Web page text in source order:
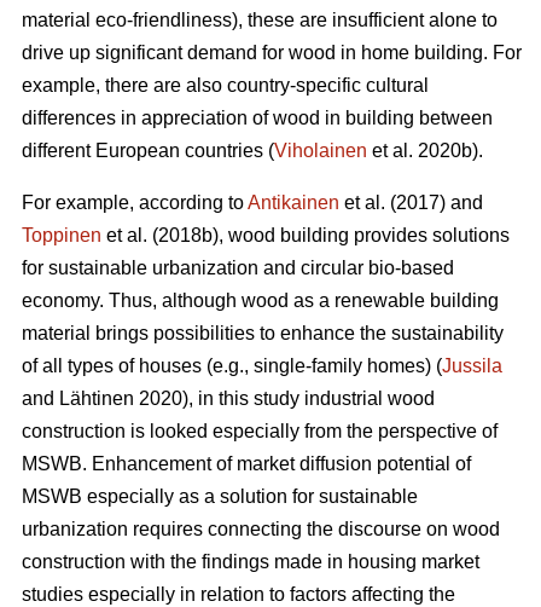
material eco‐friendliness), these are insufficient alone to
drive up significant demand for wood in home building. For
example, there are also country-specific cultural
differences in appreciation of wood in building between
different European countries (Viholainen et al. 2020b).
For example, according toAntikainen et al. (2017) and
Toppinen et al. (2018b), wood building provides solutions
for sustainable urbanization and circular bio-based
economy. Thus, although wood as a renewable building
material brings possibilities to enhance the sustainability
of all types of houses (e.g., single-family homes) (Jussila
and Lähtinen 2020), in this study industrial wood
construction is looked especially from the perspective of
MSWB. Enhancement of market diffusion potential of
MSWB especially as a solution for sustainable
urbanization requires connecting the discourse on wood
construction with the findings made in housing market
studies especially in relation to factors affecting the